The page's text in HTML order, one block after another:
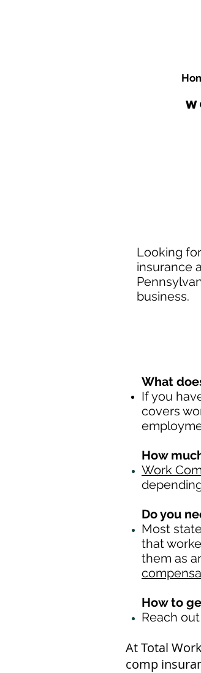
Looking
insurance
business.
What
If you
covers
How
Work
Do you
Most
that
them as
How to
Reach
At Total
comp